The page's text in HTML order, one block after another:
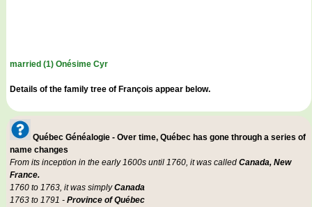
married (1) Onésime Cyr
Details of the family tree of François appear below.
Québec Généalogie - Over time, Québec has gone through a series of
name changes
From its inception in the early 1600s until 1760, it was called Canada, New
France.
1760 to 1763, it was simplyCanada
1763 to 1791 - Province of Québec